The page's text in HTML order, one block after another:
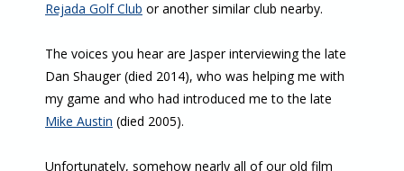
Rejada Golf Club or another similar club nearby.
The voices you hear are Jasper interviewing the late
Dan Shauger (died 2014), who was helping me with
my game and who had introduced me to the late
Mike Austin (died 2005).
Unfortunately, somehow nearly all of our old film